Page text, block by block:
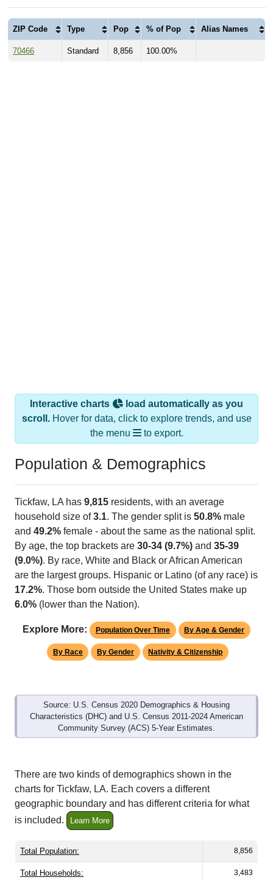
ZIP Code Type Pop % of Pop Alias Names
70466 Standard 8,856 100.00%
Interactive charts
load automatically as you
scroll.Hover for data, click to explore trends, and use
the menu
to export.
Population & Demographics
Tickfaw, LA has 9,815 residents, with an average
household size of3.1. The gender split is 50.8% male
and 49.2% female - about the same as the national split.
By age, the top brackets are 30-34 (9.7%) and 35-39
(9.0%). By race, White and Black or African American
are the largest groups. Hispanic or Latino (of any race) is
17.2%. Those born outside the United States make up
6.0% (lower than the Nation).
Explore More: Population Over Time By Age & Gender
By Race By Gender Nativity & Citizenship
Source: U.S. Census 2020 Demographics & Housing
Characteristics (DHC) and U.S. Census 2011-2024 American
Community Survey (ACS) 5-Year Estimates.
There are two kinds of demographics shown in the
charts for Tickfaw, LA. Each covers a different
geographic boundary and has different criteria for what
is included.
Learn More
Total Population: 8,856
Total Households: 3,483